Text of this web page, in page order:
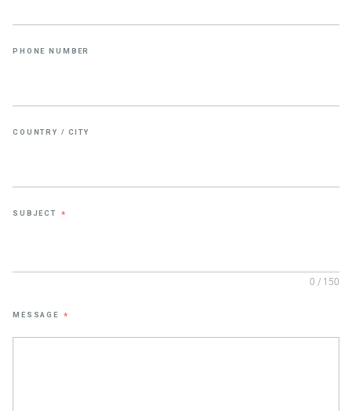
PHONE NUMBER
COUNTRY / CITY
SUBJECT *
0 / 150
MESSAGE *